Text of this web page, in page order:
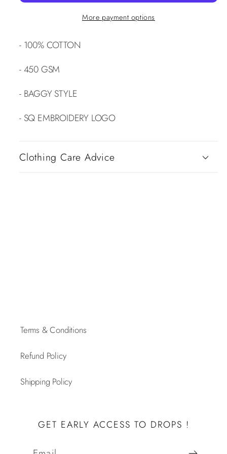
More payment options
- 100% COTTON
- 450 GSM
- BAGGY STYLE
- SQ EMBROIDERY LOGO
Clothing Care Advice
Terms & Conditions
Refund Policy
Shipping Policy
GET EARLY ACCESS TO DROPS !